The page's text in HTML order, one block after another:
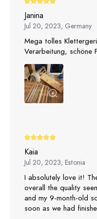
Janina
Jul 20, 2023, Germany
Mega tolles
Verarbeitung, schöne
Kaia
Jul 20, 2023, Estonia
I absolutely love it!
overall the quality
and my 9-month-old
soon as we had